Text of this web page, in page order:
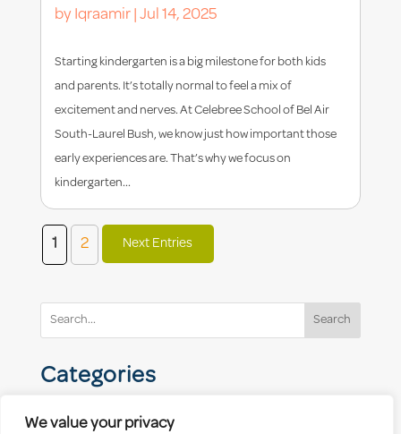
We value your privacy
by Iqraamir| Jul 14, 2025
Starting kindergarten is a big milestone for both kids
and parents. It’s totally normal to feel a mix of
excitement and nerves. At Celebree School of Bel Air
South-Laurel Bush, we know just how important those
early experiences are. That’s why we focus on
kindergarten...
1 2 Next Entries
Search
Categories